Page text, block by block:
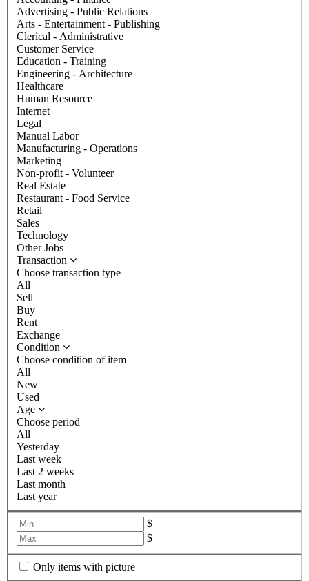
Advertising - Public Relations
Arts - Entertainment - Publishing
Clerical - Administrative
Customer Service
Education - Training
Engineering - Architecture
Healthcare
Human Resource
Internet
Legal
Manual Labor
Manufacturing - Operations
Marketing
Non-profit - Volunteer
Real Estate
Restaurant - Food Service
Retail
Sales
Technology
Other Jobs
Transaction
Choose transaction type
All
Sell
Buy
Rent
Exchange
Condition
Choose condition of item
All
New
Used
Age
Choose period
All
Yesterday
Last week
Last 2 weeks
Last month
Last year
$
$
Only items with picture